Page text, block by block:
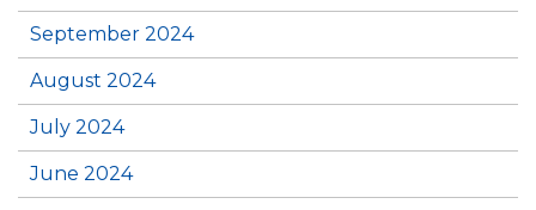
September 2024
August 2024
July 2024
June 2024